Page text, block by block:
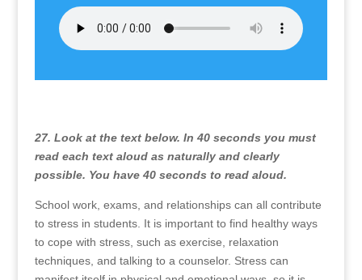
27. Look at the text below. In 40 seconds you must
read each text aloud as naturally and clearly
possible. You have 40 seconds to read aloud.
School work, exams, and relationships can all contribute
to stress in students. It is important to find healthy ways
to cope with stress, such as exercise, relaxation
techniques, and talking to a counselor. Stress can